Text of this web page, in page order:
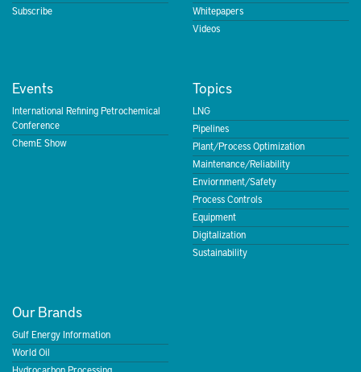
Subscribe
Whitepapers
Videos
Events
International Refining Petrochemical
Conference
ChemE Show
Topics
LNG
Pipelines
Plant/Process Optimization
Maintenance/Reliability
Enviornment/Safety
Process Controls
Equipment
Digitalization
Sustainability
Our Brands
Gulf Energy Information
World Oil